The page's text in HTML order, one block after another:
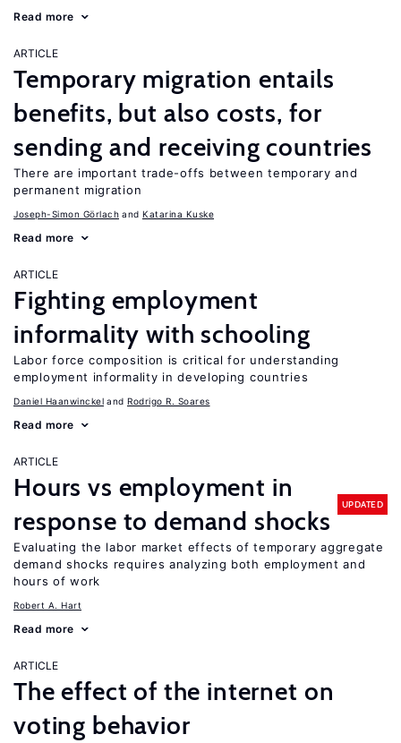
Read more
ARTICLE
Temporary migration entails
benefits, but also costs, for
sending and receiving countries
There are important trade-offs between temporary and
permanent migration
Joseph-Simon Görlach Katarina Kuske
Read more
ARTICLE
Fighting employment
informality with schooling
Labor force composition is critical for understanding
employment informality in developing countries
Daniel Haanwinckel Rodrigo R. Soares
Read more
ARTICLE
Hours vs employment in
response to demand shocks
UPDATED
Evaluating the labor market effects of temporary aggregate
demand shocks requires analyzing both employment and
hours of work
Robert A. Hart
Read more
ARTICLE
The effect of the internet on
voting behavior